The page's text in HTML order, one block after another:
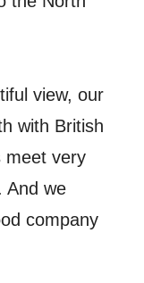
view, our
with British
meet very
And we
company